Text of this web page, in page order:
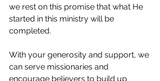
we rest on this promise that what He
started in this ministry will be
completed.
With your generosity and support, we
can serve missionaries and
encourage believers to build up